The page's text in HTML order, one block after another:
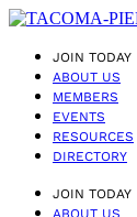
JOIN TODAY
ABOUT US
MEMBERS
EVENTS
RESOURCES
DIRECTORY
JOIN TODAY
ABOUT US